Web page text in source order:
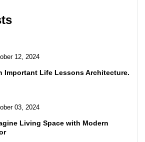
12, 2024
Important Life Lessons Architecture.
03, 2024
Living Space with Modern